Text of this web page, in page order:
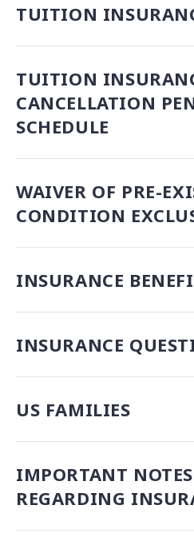
TUITION
TUITION
CANCELLATION
SCHEDULE
WAIVER OF PRE-
CONDITION
INSURANCE
INSURANCE
US FAMILIES
IMPORTANT NOTES
REGARDING